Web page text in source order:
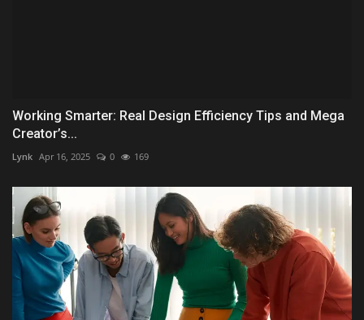
Working Smarter: Real Design Efficiency Tips and Mega
Creator’s...
Lynk Apr 16, 2025 0 169